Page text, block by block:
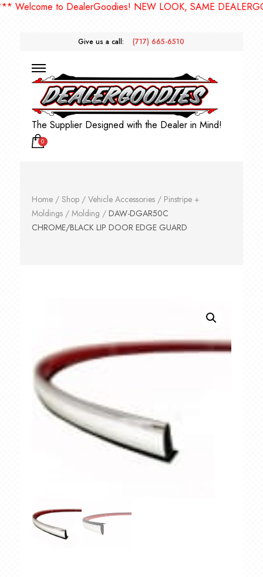
to DealerGoodies! NEW LOOK, SAME
Give us a call: (717) 665-6510
The Supplier Designed with the Dealer in Mind!
0
Home/ Shop/ Vehicle Accessories/ Pinstripe +
Moldings/ Molding / DAW-DGAR50C
CHROME/BLACK LIP DOOR EDGE GUARD